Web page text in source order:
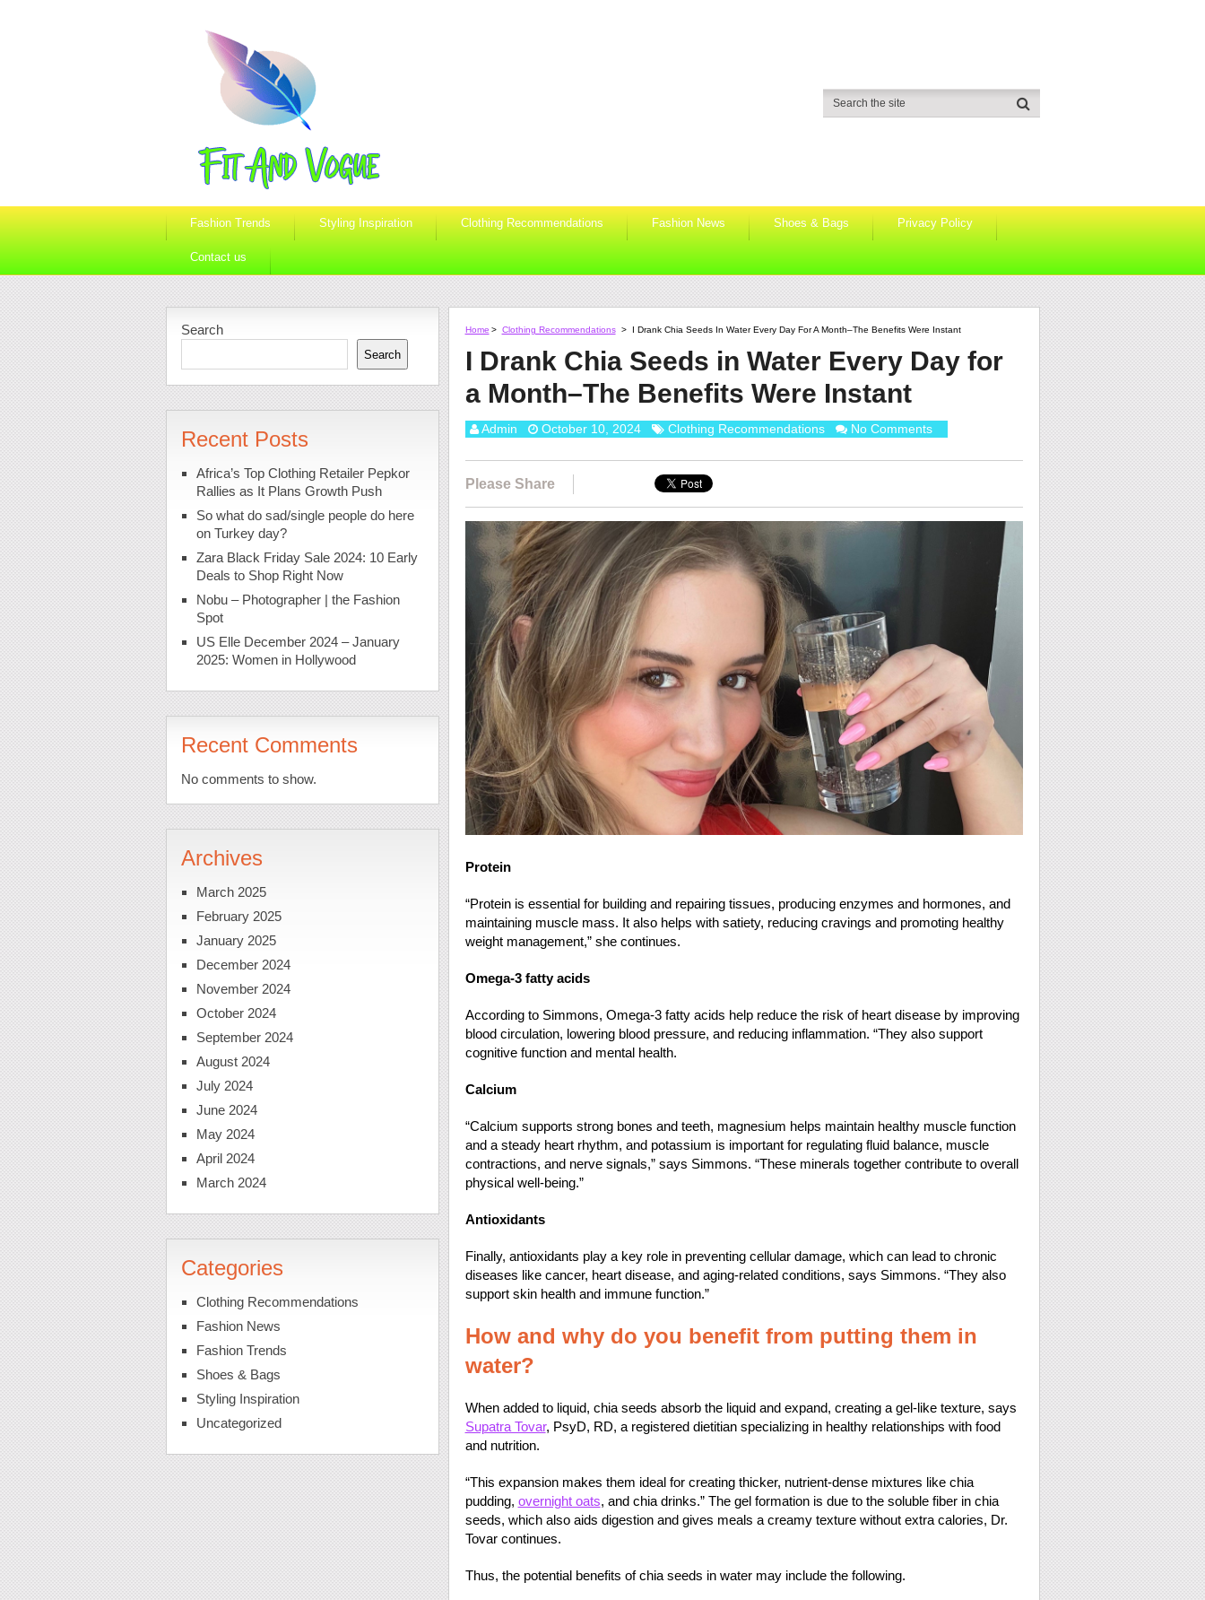
Fashion Trends Styling Inspiration Clothing Recommendations Fashion News Shoes & Bags Privacy Policy
Contact us
Home > Clothing Recommendations > I Drank Chia Seeds In Water Every Day For A Month–The Benefits Were Instant
I Drank Chia Seeds in Water Every Day for
a Month–The Benefits Were Instant
Admin October 10, 2024 Clothing Recommendations No Comments
Please Share
Protein
“Protein is essential for building and repairing tissues, producing enzymes and hormones, and
maintaining muscle mass. It also helps with satiety, reducing cravings and promoting healthy
weight management,” she continues.
Omega-3 fatty acids
According to Simmons, Omega-3 fatty acids help reduce the risk of heart disease by improving
blood circulation, lowering blood pressure, and reducing inflammation. “They also support
cognitive function and mental health.
Calcium
“Calcium supports strong bones and teeth, magnesium helps maintain healthy muscle function
and a steady heart rhythm, and potassium is important for regulating fluid balance, muscle
contractions, and nerve signals,” says Simmons. “These minerals together contribute to overall
physical well-being.”
Antioxidants
Finally, antioxidants play a key role in preventing cellular damage, which can lead to chronic
diseases like cancer, heart disease, and aging-related conditions, says Simmons. “They also
support skin health and immune function.”
How and why do you benefit from putting them in
water?
When added to liquid, chia seeds absorb the liquid and expand, creating a gel-like texture, says
Supatra Tovar, PsyD, RD, a registered dietitian specializing in healthy relationships with food
and nutrition.
“This expansion makes them ideal for creating thicker, nutrient-dense mixtures like chia
pudding, overnight oats, and chia drinks.” The gel formation is due to the soluble fiber in chia
seeds, which also aids digestion and gives meals a creamy texture without extra calories, Dr.
Tovar continues.
Thus, the potential benefits of chia seeds in water may include the following.
Search
Search
Recent Posts
Africa’s Top Clothing Retailer Pepkor
Rallies as It Plans Growth Push
So what do sad/single people do here
on Turkey day?
Zara Black Friday Sale 2024: 10 Early
Deals to Shop Right Now
Nobu – Photographer | the Fashion
Spot
US Elle December 2024 – January
2025: Women in Hollywood
Recent Comments
No comments to show.
Archives
March 2025
February 2025
January 2025
December 2024
November 2024
October 2024
September 2024
August 2024
July 2024
June 2024
May 2024
April 2024
March 2024
Categories
Clothing Recommendations
Fashion News
Fashion Trends
Shoes & Bags
Styling Inspiration
Uncategorized